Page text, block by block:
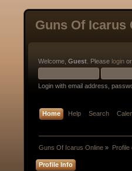
Guns Of Icarus
Welcome, Guest . Please login or
Login with email address,
Home Help Search
Guns Of Icarus Online » Profile
Profile Info